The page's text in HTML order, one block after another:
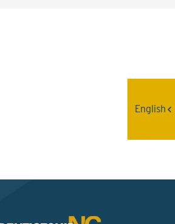
English